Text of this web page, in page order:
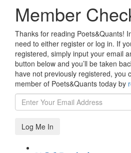
Member
Thanks for reading Poets&Quants!
need to either register or log in. If
registered, simply input your email
button below and you’ll be taken
have not previously registered, you
member of Poets&Quants today by
Log Me In